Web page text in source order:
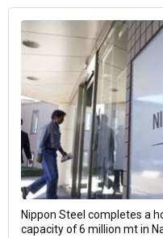
Nippon Steel completes a
capacity of 6 million mt in